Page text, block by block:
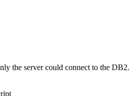
the server could connect to the